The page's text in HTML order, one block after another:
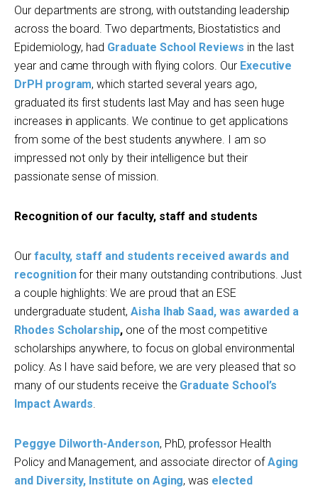
Our departments are strong, with outstanding leadership
across the board. Two departments, Biostatistics and
Epidemiology, had Graduate School Reviews in the last
year and came through with flying colors. Our Executive
DrPH program, which started several years ago,
graduated its first students last May and has seen huge
increases in applicants. We continue to get applications
from some of the best students anywhere. I am so
impressed not only by their intelligence but their
passionate sense of mission.
Recognition of our faculty, staff and students
Our faculty, staff and students received awards and
recognitionfor their many outstanding contributions. Just
a couple highlights: We are proud that an ESE
undergraduate student, Aisha Ihab Saad, was awarded a
Rhodes Scholarship, one of the most competitive
scholarships anywhere, to focus on global environmental
policy. As I have said before, we are very pleased that so
many of our students receive the Graduate School’s
Impact Awards.
Peggye Dilworth-Anderson, PhD, professor Health
Policy and Management, and associate director ofAging
and Diversity, Institute on Aging, was elected